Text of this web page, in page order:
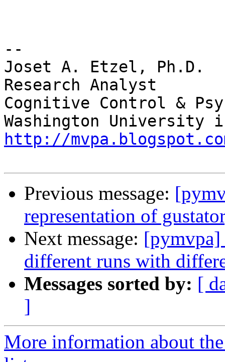
--
Joset A. Etzel, Ph.D.
Research Analyst
Cognitive Control &
http://
Previous message:
representation of
Next message: [pymvpa]
different runs with
Messages sorted by: [
]
More information about